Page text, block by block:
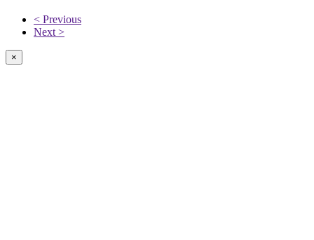
< Previous
Next >
×